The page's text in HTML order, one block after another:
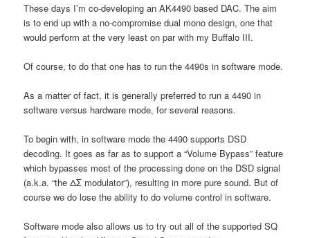
These days I’m co-developing an AK4490 based DAC. The aim
is to end up with a no-compromise dual mono design, one that
would perform at the very least on par with my Buffalo III.
Of course, to do that one has to run the 4490s in software mode.
As a matter of fact, it is generally preferred to run a 4490 in
software versus hardware mode, for several reasons.
To begin with, in software mode the 4490 supports DSD
decoding. It goes as far as to support a “Volume Bypass” feature
which bypasses most of the processing done on the DSD signal
(a.k.a. “the ΔΣ modulator”), resulting in more pure sound. But of
course we do lose the ability to do volume control in software.
Software mode also allows us to try out all of the supported SQ